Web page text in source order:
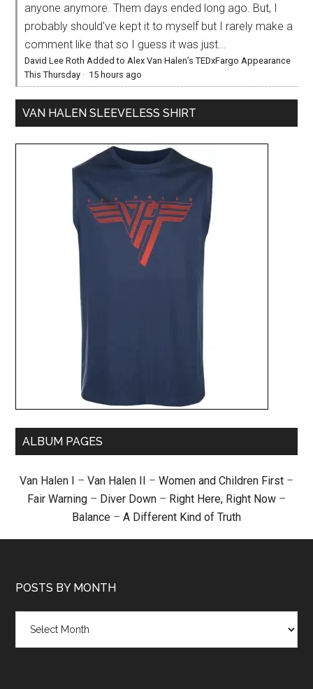
anyone anymore. Them days ended long ago. But, I
probably should've kept it to myself but I rarely make a
comment like that so I guess it was just...
David Lee Roth Added to Alex Van Halen’s TEDxFargo Appearance
This Thursday · 15 hours ago
VAN HALEN SLEEVELESS SHIRT
ALBUM PAGES
Van Halen I – Van Halen II – Women and Children First –
Fair Warning – Diver Down – Right Here, Right Now –
Balance – A Different Kind of Truth
POSTS BY MONTH
month